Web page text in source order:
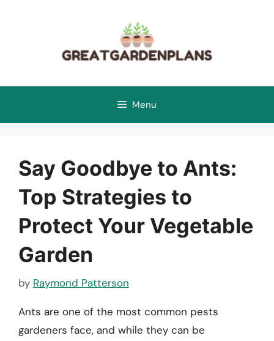
Menu
Say Goodbye to Ants:
Top Strategies to
Protect Your Vegetable
Garden
by Raymond Patterson
Ants are one of the most common pests
gardeners face, and while they can be